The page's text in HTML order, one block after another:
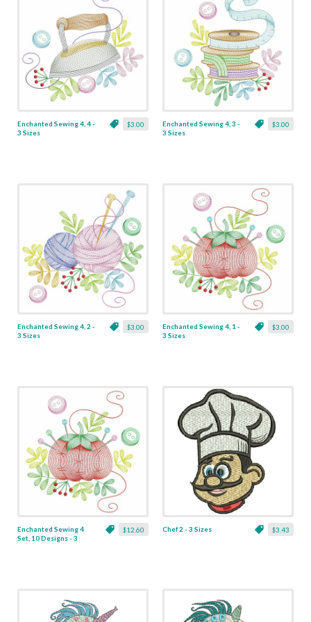
$3.00
Enchanted Sewing 4, 4 -
3 Sizes
$3.00
Enchanted Sewing 4, 3 -
3 Sizes
$3.00
Enchanted Sewing 4, 2 -
3 Sizes
$3.00
Enchanted Sewing 4, 1 -
3 Sizes
$12.60
Enchanted Sewing 4
Set, 10 Designs - 3
$3.43
Chef 2 - 3 Sizes